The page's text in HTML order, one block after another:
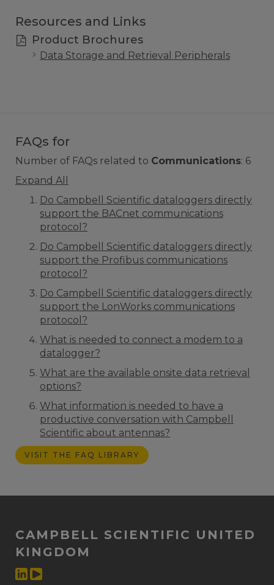
Resources and Links
Product Brochures
Data Storage and Retrieval Peripherals
FAQs for
Number of FAQs related to Communications: 6
Expand All
Do Campbell Scientific dataloggers directly
support the BACnet communications
protocol?
Do Campbell Scientific dataloggers directly
support the Profibus communications
protocol?
Do Campbell Scientific dataloggers directly
support the LonWorks communications
protocol?
What is needed to connect a modem to a
datalogger?
What are the available onsite data retrieval
options?
What information is needed to have a
productive conversation with Campbell
Scientific about antennas?
VISIT THE FAQ LIBRARY
CAMPBELL SCIENTIFIC UNITED
KINGDOM